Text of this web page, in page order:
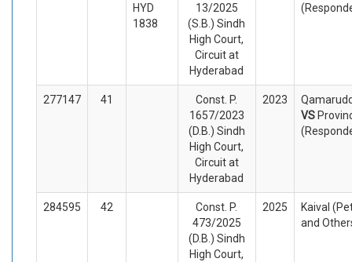
HYD
1838
13/2025
(S.B.) Sindh
High Court,
Circuit at
Hyderabad
277147 41
Const. P.
1657/2023
(D.B.) Sindh
High Court,
Circuit at
Hyderabad
2023
VS
284595 42
Const. P.
473/2025
(D.B.) Sindh
High Court,
2025
Kaival
and